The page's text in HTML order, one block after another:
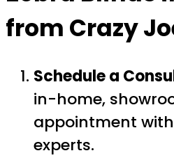
from Crazy
Schedule a
in-home,
appointment
experts.